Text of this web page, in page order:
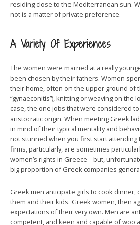
residing close to the Mediterranean sun.
not is a matter of private preference.
A Variety Of Experiences
The women were married at a really
been chosen by their fathers. Women
their home, often on the upper ground of
“gynaeconitis”), knitting or weaving on the
case, the one jobs that were considered
aristocratic origin. When meeting Greek
in mind of their typical mentality and
not stunned when you first start attending
firms, particularly, are sometimes
women’s rights in Greece – but,
big proportion of Greek companies
Greek men anticipate girls to cook dinner,
them and their kids. Greek women, then
expectations of their very own. Men are
competent, and keen and capable of woo